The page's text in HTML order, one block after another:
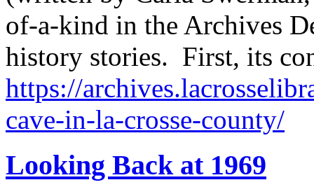
of-a-kind in the Archives
history stories. First, its
https://
cave-in-la-crosse-county/
Looking Back at 1969